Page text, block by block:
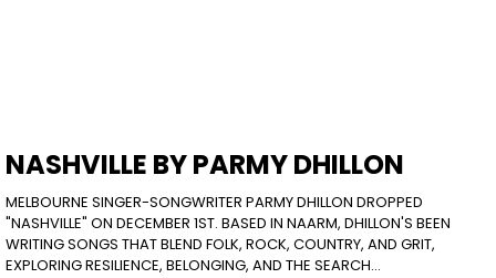
NASHVILLE BY PARMY DHILLON
MELBOURNE SINGER-SONGWRITER PARMY DHILLON DROPPED
"NASHVILLE" ON DECEMBER 1ST. BASED IN NAARM, DHILLON'S BEEN
WRITING SONGS THAT BLEND FOLK, ROCK, COUNTRY, AND GRIT,
EXPLORING RESILIENCE, BELONGING, AND THE SEARCH...